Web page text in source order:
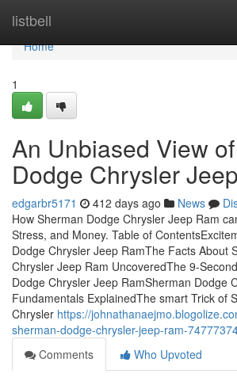
listbell
Home
Home
1
An Unbiased View
Dodge Chrysler
edgarbr5171 412 days ago News
How Sherman Dodge Chrysler Jeep Ram
Stress, and Money. Table of
Dodge Chrysler Jeep RamThe Facts About
Chrysler Jeep Ram UncoveredThe 9-
Dodge Chrysler Jeep RamSherman Dodge
Fundamentals ExplainedThe smart Trick of
Chrysler https://
sherman-dodge-chrysler-jeep-ram-
Comments
Who Upvoted